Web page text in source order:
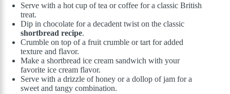
Serve with a hot cup of tea or coffee for a classic British
treat.
Dip in chocolate for a decadent twist on the classic
shortbread recipe.
Crumble on top of a fruit crumble or tart for added
texture and flavor.
Make a shortbread ice cream sandwich with your
favorite ice cream flavor.
Serve with a drizzle of honey or a dollop of jam for a
sweet and tangy combination.